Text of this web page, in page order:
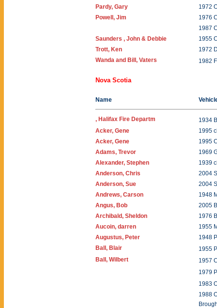
Pardy, Gary
1972
Powell, Jim
1976
1987
Saunders , John & Debbie
1955
Trott, Ken
1972
Wanda and Bill, Vaters
1982
Nova Scotia
Name
, Halifax Fire Departm
1934
Acker, Gene
1995
Acker, Gene
1995
Adams, Trevor
1969
Alexander, Stephen
1939
Anderson, Chris
2004
Anderson, Sue
2004
Andrews, Carson
1948
Angus, Bob
2005
Archibald, Sheldon
1976
Aucoin, darren
1955
Augustus, Peter
1948
Ball, Blair
1955
Ball, Wilbert
1957
1979
1983
1988